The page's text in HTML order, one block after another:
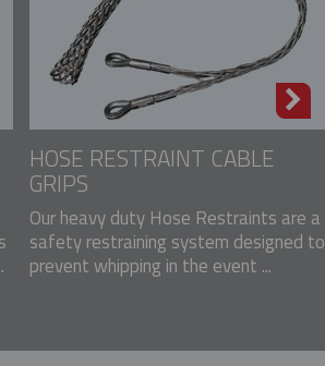
HOSE RESTRAINT CABLE
GRIPS
Our heavy duty Hose Restraints are a
safety restraining system designed to
prevent whipping in the event ...